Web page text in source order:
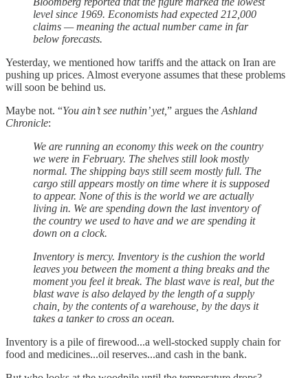
level since 1969. Economists had expected 212,000
claims — meaning the actual number came in far
below forecasts.
Yesterday, we mentioned how tariffs and the attack on Iran are
pushing up prices. Almost everyone assumes that these problems
will soon be behind us.
Maybe not. “You ain’t see nuthin’ yet,” argues the Ashland
Chronicle:
We are running an economy this week on the country
we were in February. The shelves still look mostly
normal. The shipping bays still seem mostly full. The
cargo still appears mostly on time where it is supposed
to appear. None of this is the world we are actually
living in. We are spending down the last inventory of
the country we used to have and we are spending it
down on a clock.
Inventory is mercy. Inventory is the cushion the world
leaves you between the moment a thing breaks and the
moment you feel it break. The blast wave is real, but the
blast wave is also delayed by the length of a supply
chain, by the contents of a warehouse, by the days it
takes a tanker to cross an ocean.
Inventory is a pile of firewood...a well-stocked supply chain for
food and medicines...oil reserves...and cash in the bank.